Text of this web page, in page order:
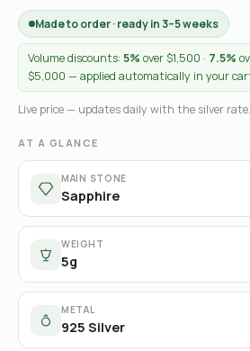
Made to order · ready in 3–5 weeks
Volume discounts: 5% over $1,500 · 7.5%
$5,000 — applied automatically in your
Live price — updates daily with the silver rate.
AT A GLANCE
MAIN STONE
Sapphire
WEIGHT
5g
METAL
925 Silver